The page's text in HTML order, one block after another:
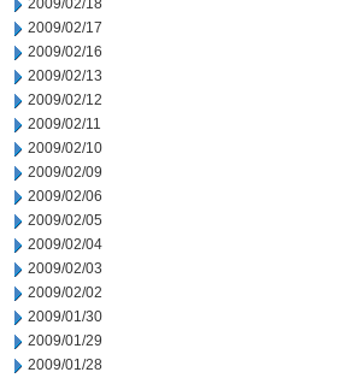
2009/02/18
2009/02/17
2009/02/16
2009/02/13
2009/02/12
2009/02/11
2009/02/10
2009/02/09
2009/02/06
2009/02/05
2009/02/04
2009/02/03
2009/02/02
2009/01/30
2009/01/29
2009/01/28